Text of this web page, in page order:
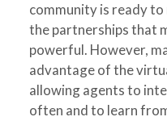
community is ready
the partnerships that
powerful. However,
advantage of the
allowing agents to
often and to learn